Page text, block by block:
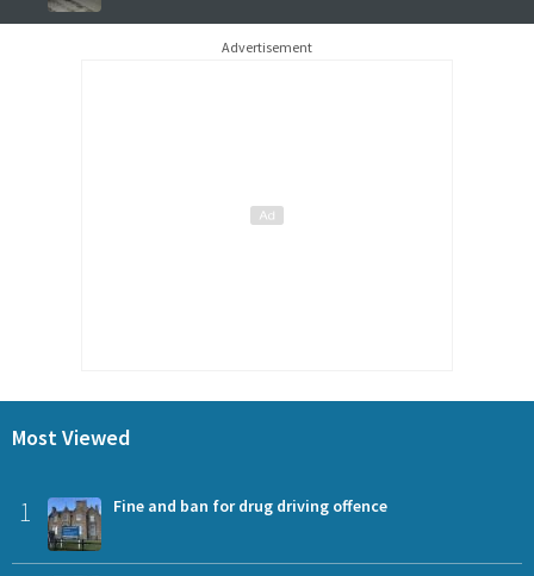
Advertisement
Most Viewed
1 Fine and ban for drug driving offence